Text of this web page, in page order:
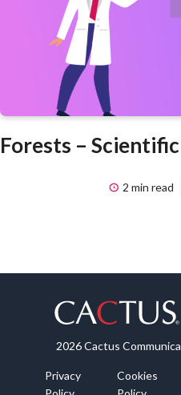
Forests –
2 min read
2026 Cactus
Privacy
Cookies